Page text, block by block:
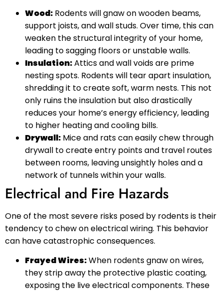
Wood: Rodents will gnaw on wooden beams,
support joists, and wall studs. Over time, this can
weaken the structural integrity of your home,
leading to sagging floors or unstable walls.
Insulation:Attics and wall voids are prime
nesting spots. Rodents will tear apart insulation,
shredding it to create soft, warm nests. This not
only ruins the insulation but also drastically
reduces your home’s energy efficiency, leading
to higher heating and cooling bills.
Drywall: Mice and rats can easily chew through
drywall to create entry points and travel routes
between rooms, leaving unsightly holes and a
network of tunnels within your walls.
Electrical and Fire Hazards
One of the most severe risks posed by rodents is their
tendency to chew on electrical wiring. This behavior
can have catastrophic consequences.
Frayed Wires:When rodents gnaw on wires,
they strip away the protective plastic coating,
exposing the live electrical components. These